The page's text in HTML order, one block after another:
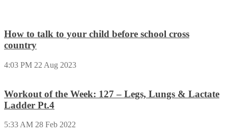
How to talk to your child before school cross
country
4:03 PM 22 Aug 2023
Workout of the Week: 127 – Legs, Lungs & Lactate
Ladder Pt.4
5:33 AM 28 Feb 2022